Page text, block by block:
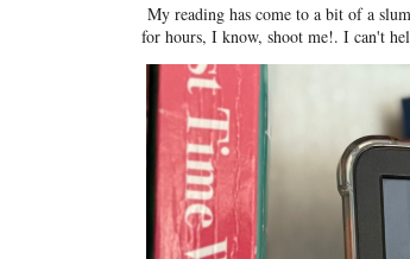
My reading has come to a bit of a
for hours, I know, shoot me!. I can't